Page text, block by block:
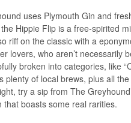
uses Plymouth Gin and
Hippie Flip is a free-spirited
riff on the classic with a
lovers, who aren’t necessarily
broken into categories, like
plenty of local brews, plus all
try a sip from The
boasts some real rarities.